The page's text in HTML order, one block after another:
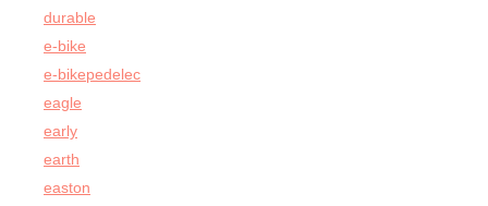
durable
e-bike
e-bikepedelec
eagle
early
earth
easton